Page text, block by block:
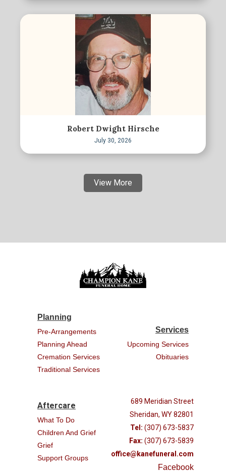
Robert Dwight Hirsche
July 30, 2026
View More
Planning
Pre-Arrangements
Planning Ahead
Cremation Services
Traditional Services
Services
Upcoming Services
Obituaries
Aftercare
What To Do
Children And Grief
Grief
Support Groups
689 Meridian Street
Sheridan, WY 82801
Tel: (307) 673-5837
Fax: (307) 673-5839
office@kanefuneral.com
Facebook